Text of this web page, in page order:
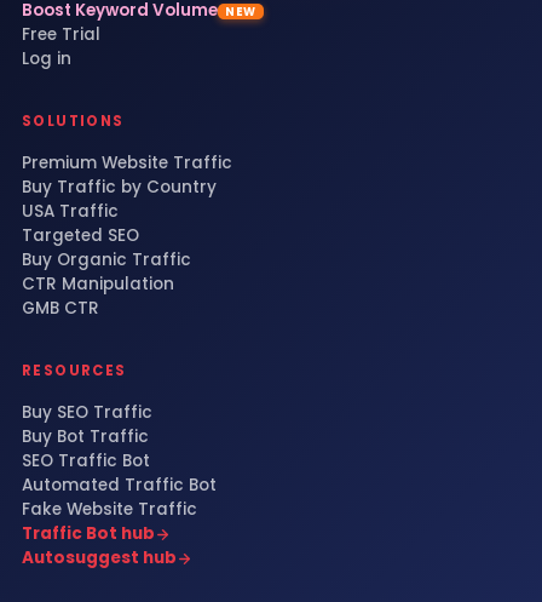
Boost Keyword Volume NEW
Free Trial
Log in
SOLUTIONS
Premium Website Traffic
Buy Traffic by Country
USA Traffic
Targeted SEO
Buy Organic Traffic
CTR Manipulation
GMB CTR
RESOURCES
Buy SEO Traffic
Buy Bot Traffic
SEO Traffic Bot
Automated Traffic Bot
Fake Website Traffic
Traffic Bot hub
Autosuggest hub